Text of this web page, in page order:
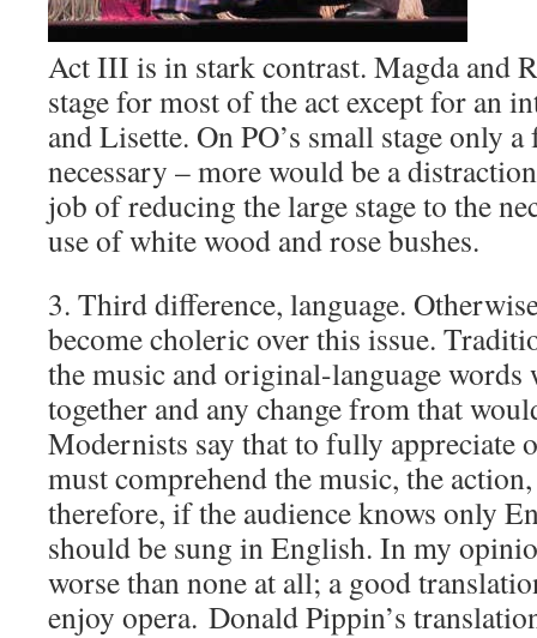
Act III is in stark contrast. Magda and
stage for most of the act except for an
and Lisette. On PO’s small stage only a
necessary – more would be a
job of reducing the large stage to the
use of white wood and rose bushes.
3. Third difference, language.
become choleric over this issue.
the music and original-language words
together and any change from that
Modernists say that to fully appreciate
must comprehend the music, the
therefore, if the audience knows only
should be sung in English. In my
worse than none at all; a good
enjoy opera. Donald Pippin’s